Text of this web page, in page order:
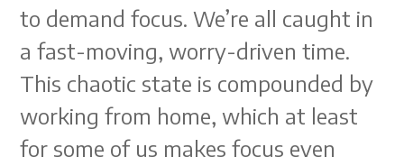
to demand focus. We’re all caught in
a fast-moving, worry-driven time.
This chaotic state is compounded by
working from home, which at least
for some of us makes focus even